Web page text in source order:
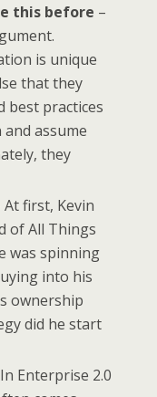
this before –
is unique
that they
best practices
assume
they
At first, Kevin
of All Things
was spinning
into his
ownership
did he start
Enterprise 2.0